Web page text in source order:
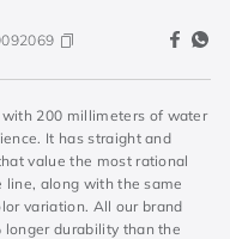
200 millimeters of water
It has straight and
value the most rational
line, along with the same
variation. All our brand
longer durability than the